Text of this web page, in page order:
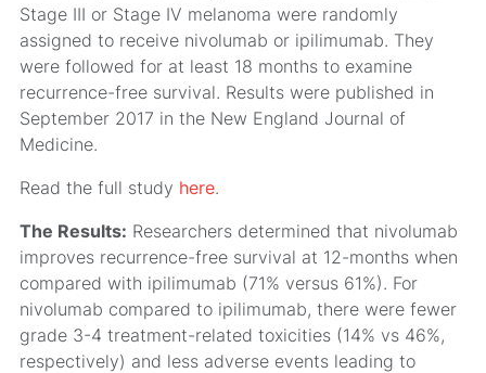
Stage III or Stage IV melanoma were randomly
assigned to receive nivolumab or ipilimumab. They
were followed for at least 18 months to examine
recurrence-free survival. Results were published in
September 2017 in the New England Journal of
Medicine.
Read the full study here.
The Results: Researchers determined that nivolumab
improves recurrence-free survival at 12-months when
compared with ipilimumab (71% versus 61%). For
nivolumab compared to ipilimumab, there were fewer
grade 3-4 treatment-related toxicities (14% vs 46%,
respectively) and less adverse events leading to